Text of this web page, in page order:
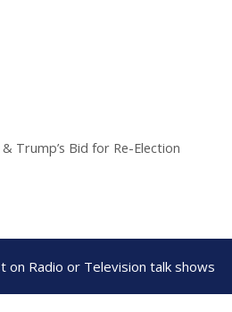
Trump’s Bid for Re-Election
Radio or Television talk shows